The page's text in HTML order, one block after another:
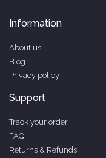
Information
About us
Blog
Privacy policy
Support
Track your order
FAQ
Returns & Refunds